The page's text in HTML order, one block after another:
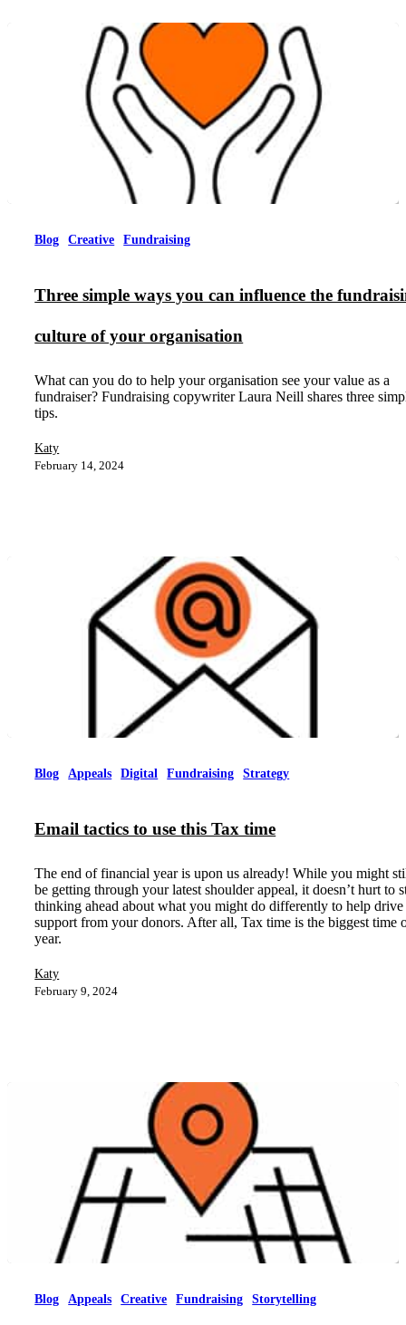
Blog Creative Fundraising
Three simple ways you can influence the
culture of your organisation
What can you do to help your organisation see your value as a
fundraiser? Fundraising copywriter Laura Neill shares three
tips.
Katy
February 14, 2024
Blog Appeals Digital Fundraising Strategy
Email tactics to use this Tax time
The end of financial year is upon us already! While you might
be getting through your latest shoulder appeal, it doesn’t hurt to
thinking ahead about what you might do differently to help drive
support from your donors. After all, Tax time is the biggest time
year.
Katy
February 9, 2024
Blog Appeals Creative Fundraising Storytelling